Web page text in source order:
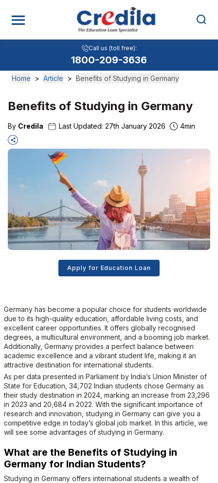
Home > Article > Benefits of Studying in Germany
Benefits of Studying in Germany
By Credila Last Updated: 27th January 2026 4min
Apply for Education Loan
Germany has become a popular choice for students worldwide
due to its high-quality education, affordable living costs, and
excellent career opportunities. It offers globally recognised
degrees, a multicultural environment, and a booming job market.
Additionally, Germany provides a perfect balance between
academic excellence and a vibrant student life, making it an
attractive destination for international students.
As per data presented in Parliament by India’s Union Minister of
State for Education, 34,702 Indian students chose Germany as
their study destination in 2024, marking an increase from 23,296
in 2023 and 20,684 in 2022. With the significant importance of
research and innovation, studying in Germany can give you a
competitive edge in today’s global job market. In this article, we
will see some advantages of studying in Germany.
What are the Benefits of Studying in
Germany for Indian Students?
Studying in Germany offers international students a wealth of
Call us (toll free):
1800-209-3636